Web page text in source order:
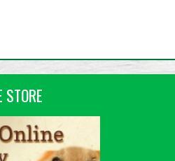
STORE